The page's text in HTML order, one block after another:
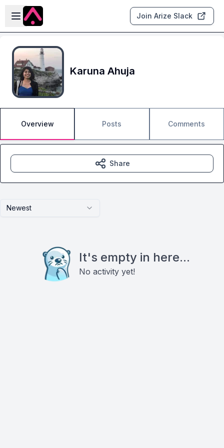
Skip to main content
Open sidebar
Join Arize Slack
Karuna Ahuja
Overview Posts Comments
Newest
It's empty in here...
No activity yet!
Share